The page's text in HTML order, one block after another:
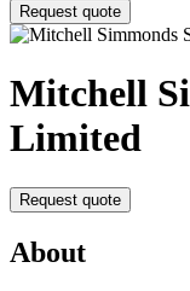
Request quote
Mitchell
Limited
Request quote
About